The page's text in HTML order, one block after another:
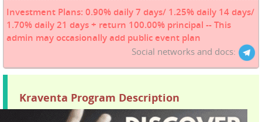
Investment Plans: 0.90% daily 7 days/ 1.25% daily 14 days/
1.70% daily 21 days + return 100.00% principal -- This
admin may occasionally add public event plan
Social networks and docs:
Kraventa Program Description